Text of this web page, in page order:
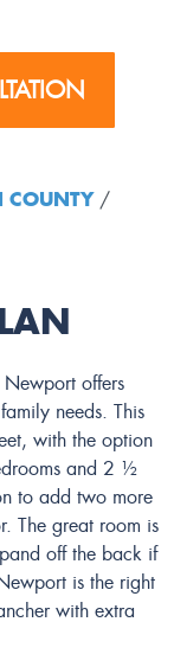
COUNTY/
offers
needs. This
with the option
and 2 ½
to add two more
The great room is
off the back if
is the right
with extra